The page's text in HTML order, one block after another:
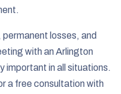
permanent losses, and
with an Arlington
important in all situations.
a free consultation with